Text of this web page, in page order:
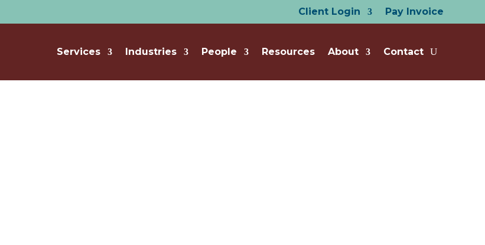
Client Login Pay Invoice
Services Industries People Resources About Contact